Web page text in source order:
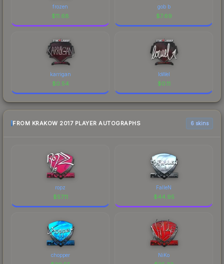
frozen
$11.68
gob b
$7.69
karrigan
$0.54
loWel
$0.11
FROM KRAKOW 2017 PLAYER AUTOGRAPHS 6 skins
ropz
$57.11
FalleN
$44.95
chopper NiKo